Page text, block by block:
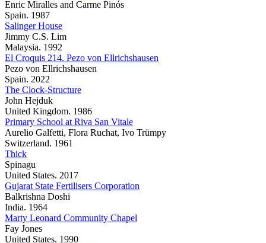
Enric Miralles and Carme Pinós
Spain. 1987
Salinger House
Jimmy C.S. Lim
Malaysia. 1992
El Croquis 214. Pezo von Ellrichshausen
Pezo von Ellrichshausen
Spain. 2022
The Clock-Structure
John Hejduk
United Kingdom. 1986
Primary School at Riva San Vitale
Aurelio Galfetti, Flora Ruchat, Ivo Trümpy
Switzerland. 1961
Thick
Spinagu
United States. 2017
Gujarat State Fertilisers Corporation
Balkrishna Doshi
India. 1964
Marty Leonard Community Chapel
Fay Jones
United States. 1990